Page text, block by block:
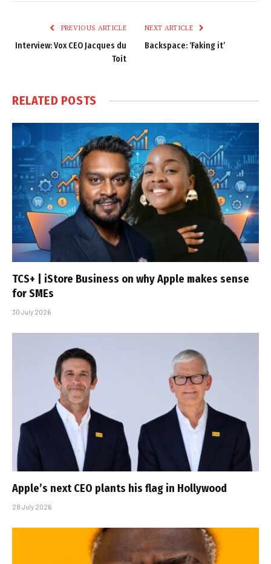
PREVIOUS ARTICLE
Interview: Vox CEO Jacques du
Toit
NEXT ARTICLE
Backspace: ‘Faking it’
RELATED POSTS
TCS+ | iStore Business on why Apple makes sense
for SMEs
30 July 2026
Apple’s next CEO plants his flag in Hollywood
28 July 2026